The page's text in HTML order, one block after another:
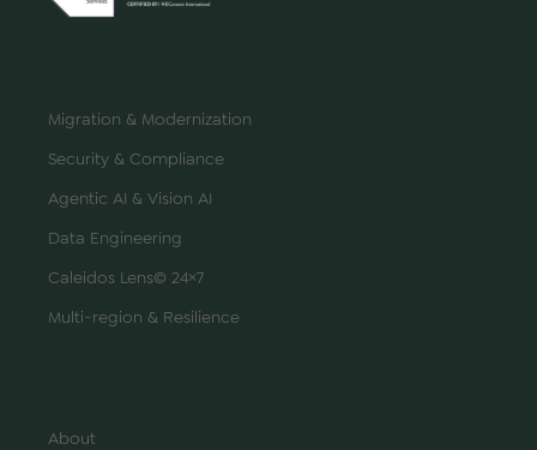
Migration & Modernization
Security & Compliance
Agentic AI & Vision AI
Data Engineering
Caleidos Lens© 24×7
Multi-region & Resilience
About